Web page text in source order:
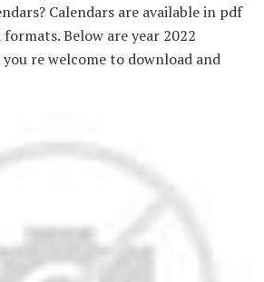
Calendars are available in pdf
Below are year 2022
re welcome to download and